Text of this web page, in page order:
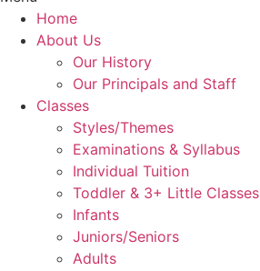
Home
About Us
Our History
Our Principals and Staff
Classes
Styles/Themes
Examinations & Syllabus
Individual Tuition
Toddler & 3+ Little Classes
Infants
Juniors/Seniors
Adults